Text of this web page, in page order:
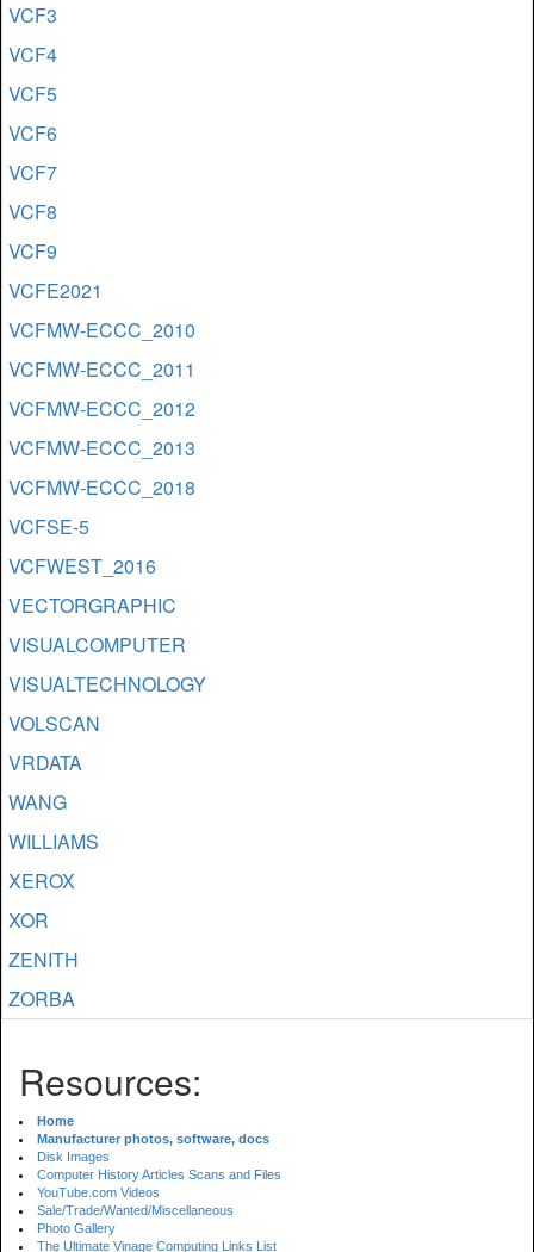
VCF3
VCF4
VCF5
VCF6
VCF7
VCF8
VCF9
VCFE2021
VCFMW-ECCC_2010
VCFMW-ECCC_2011
VCFMW-ECCC_2012
VCFMW-ECCC_2013
VCFMW-ECCC_2018
VCFSE-5
VCFWEST_2016
VECTORGRAPHIC
VISUALCOMPUTER
VISUALTECHNOLOGY
VOLSCAN
VRDATA
WANG
WILLIAMS
XEROX
XOR
ZENITH
ZORBA
Resources:
Home
Manufacturer photos, software, docs
Disk Images
Computer History Articles Scans and Files
YouTube.com Videos
Sale/Trade/Wanted/Miscellaneous
Photo Gallery
The Ultimate Vinage Computing Links List